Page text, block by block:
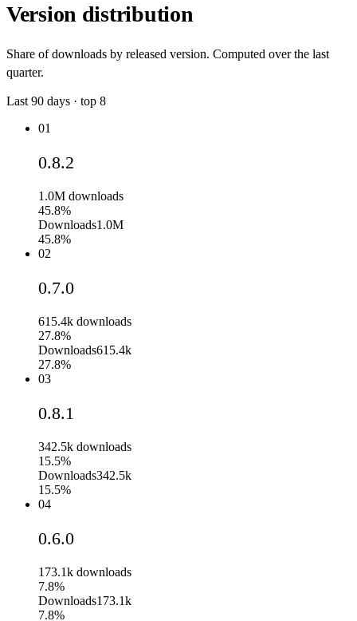
Version distribution
Share of downloads by released version. Computed over the last
quarter.
Last 90 days · top 8
01
0.8.2
1.0M downloads
45.8%
Downloads1.0M
45.8%
02
0.7.0
615.4k downloads
27.8%
Downloads615.4k
27.8%
03
0.8.1
342.5k downloads
15.5%
Downloads342.5k
15.5%
04
0.6.0
173.1k downloads
7.8%
Downloads173.1k
7.8%